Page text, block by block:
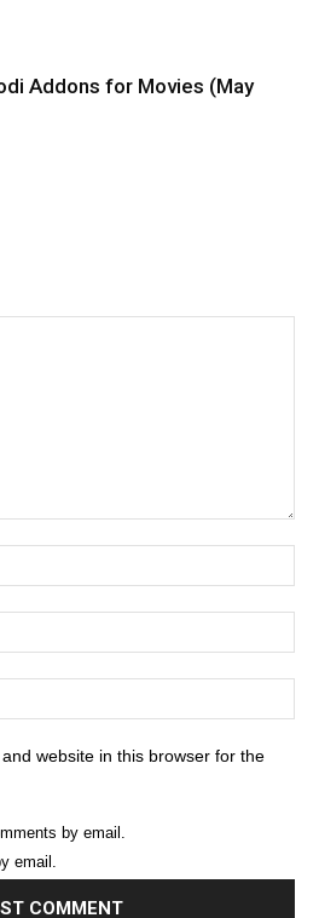
Addons for Movies (May
website in this browser for the
by email.
email.